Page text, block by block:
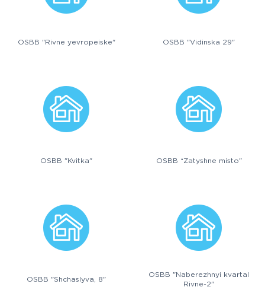
OSBB "Rivne yevropeiske" OSBB "Vidinska 29"
OSBB "Kvitka" OSBB “Zatyshne misto"
OSBB "Shchaslyva, 8"
OSBB "Naberezhnyi kvartal
Rivne-2"